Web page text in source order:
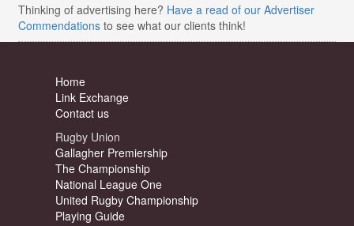
Thinking of advertising here? Have a read of our Advertiser
Commendations to see what our clients think!
Home
Link Exchange
Contact us
Rugby Union
Gallagher Premiership
The Championship
National League One
United Rugby Championship
Playing Guide